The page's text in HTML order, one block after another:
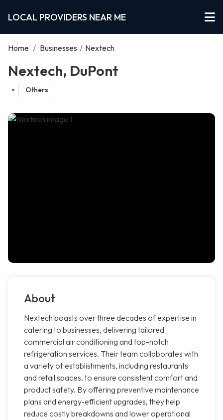
LOCAL PROVIDERS NEAR ME
Home / Businesses / Nextech
Nextech, DuPont
Others
About
Nextech boasts over three decades of expertise in
catering to businesses, delivering tailored
commercial air conditioning and top-notch
refrigeration services. Their team collaborates with
a variety of establishments, including restaurants
and retail spaces, to ensure consistent comfort and
product safety. By offering preventive maintenance
plans and energy-efficient upgrades, they help
reduce costly breakdowns and lower operational